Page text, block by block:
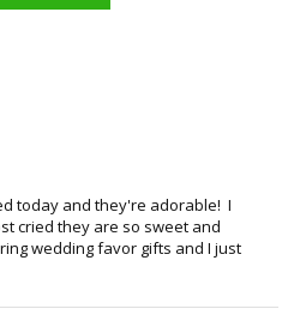
today and they're adorable! I
cried they are so sweet and
wedding favor gifts and I just